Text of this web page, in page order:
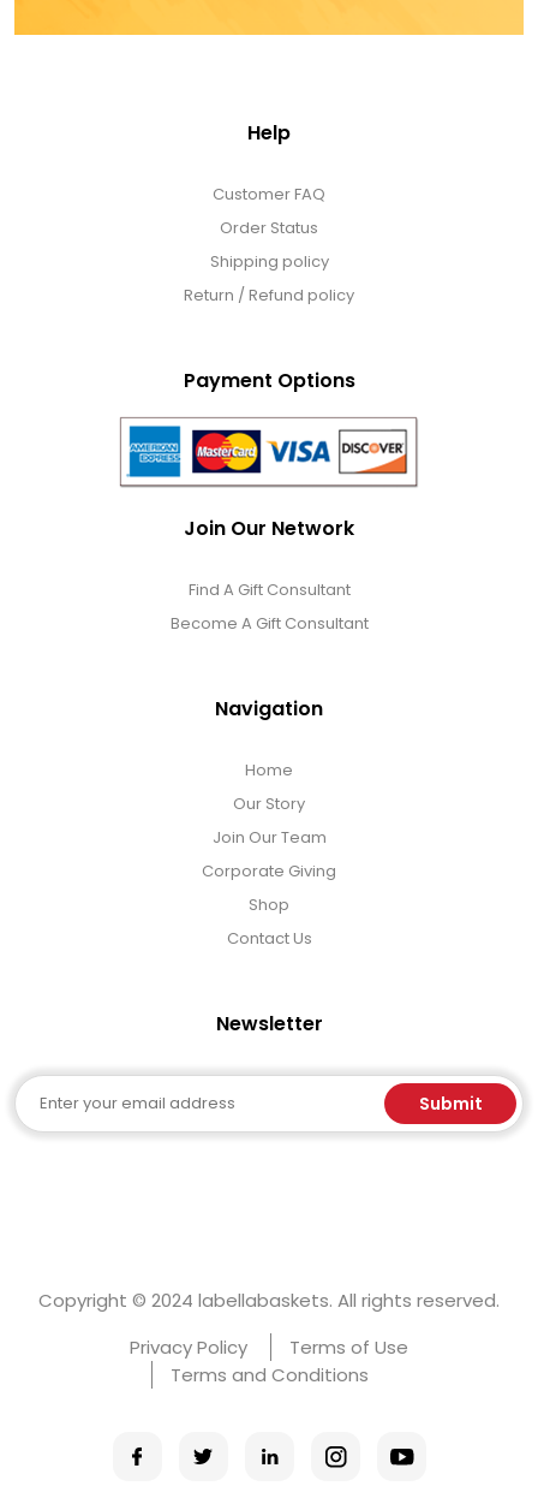
Help
Customer FAQ
Order Status
Shipping policy
Return / Refund policy
Payment Options
Join Our Network
Find A Gift Consultant
Become A Gift Consultant
Navigation
Home
Our Story
Join Our Team
Corporate Giving
Shop
Contact Us
Newsletter
Email Submit
Copyright © 2024 labellabaskets. All rights reserved.
Privacy Policy
Terms of Use
Terms and Conditions